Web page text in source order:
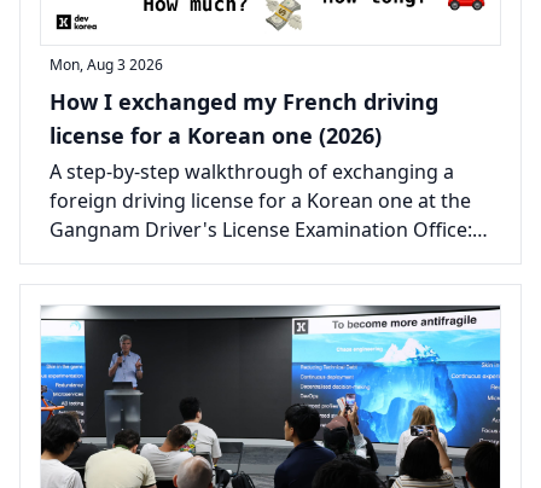
Mon, Aug 3 2026
How I exchanged my French driving
license for a Korean one (2026)
A step-by-step walkthrough of exchanging a
foreign driving license for a Korean one at the
Gangnam Driver's License Examination Office:
the documents, the real costs, and the one
certificate that catches most people out.